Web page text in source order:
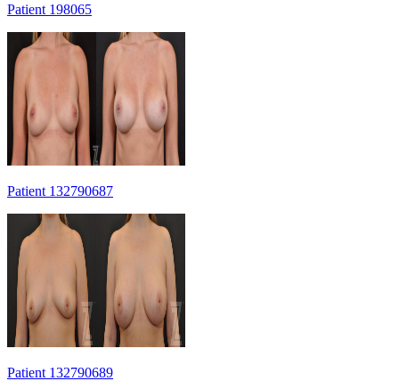
Patient 198065
Patient 132790687
Patient 132790689